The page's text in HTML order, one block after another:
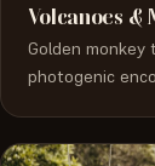
Volcanoes &
Golden monkey
photogenic